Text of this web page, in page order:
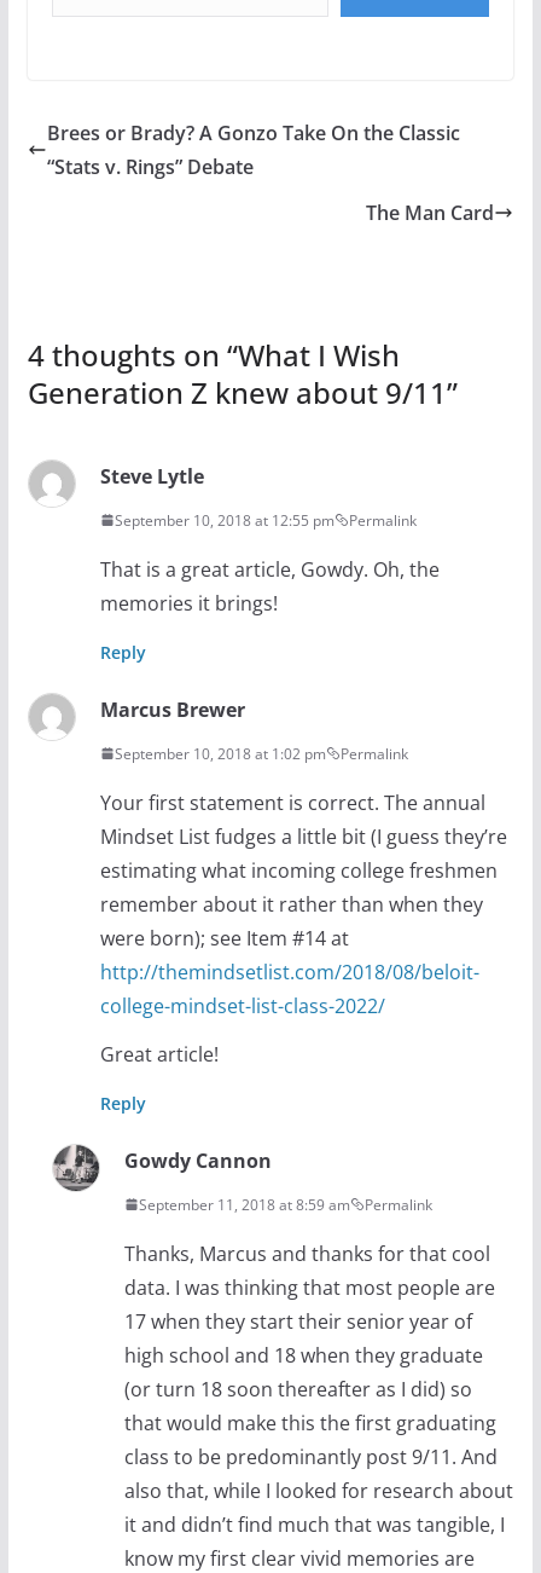
Brees or Brady? A Gonzo Take On the Classic
“Stats v. Rings” Debate
The Man Card
4 thoughts on “What I Wish
Generation Z knew about 9/11”
Steve Lytle
September 10, 2018 at 12:55 pm Permalink
That is a great article, Gowdy. Oh, the
memories it brings!
Reply
Marcus Brewer
September 10, 2018 at 1:02 pm Permalink
Your first statement is correct. The annual
Mindset List fudges a little bit (I guess they’re
estimating what incoming college freshmen
remember about it rather than when they
were born); see Item #14 at
http://themindsetlist.com/2018/08/beloit-
college-mindset-list-class-2022/
Great article!
Reply
Gowdy Cannon
September 11, 2018 at 8:59 am Permalink
Thanks, Marcus and thanks for that cool
data. I was thinking that most people are
17 when they start their senior year of
high school and 18 when they graduate
(or turn 18 soon thereafter as I did) so
that would make this the first graduating
class to be predominantly post 9/11. And
also that, while I looked for research about
it and didn’t find much that was tangible, I
know my first clear vivid memories are